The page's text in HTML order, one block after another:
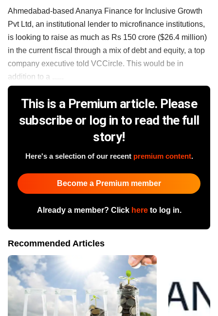
Ahmedabad-based Ananya Finance for Inclusive Growth
Pvt Ltd, an institutional lender to microfinance institutions,
is looking to raise as much as Rs 150 crore ($26.4 million)
in the current fiscal through a mix of debt and equity, a top
company executive told VCCircle. This would be in
addition to a ......
This is a Premium article. Please
subscribe or log in to read the full
story!
Here's a selection of our recent premium content.
Become a Premium member
Already a member? Click hereto log in.
Recommended Articles